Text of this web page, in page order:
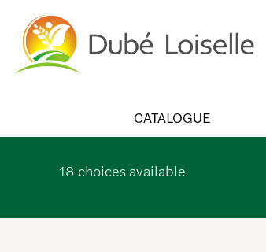
CATALOGUE
18 choices available